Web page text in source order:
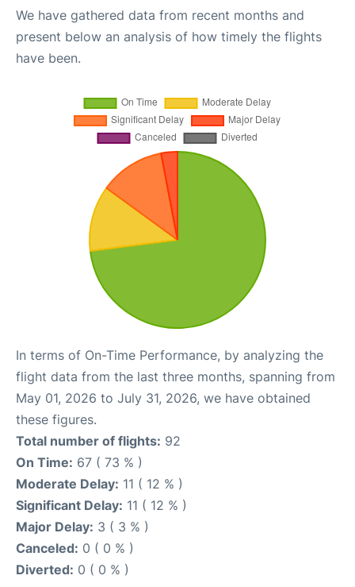
We have gathered data from recent months and
present below an analysis of how timely the flights
have been.
In terms of On-Time Performance, by analyzing the
flight data from the last three months, spanning from
May 01, 2026 to July 31, 2026, we have obtained
these figures.
Total number of flights: 92
On Time: 67 ( 73 % )
Moderate Delay: 11 ( 12 % )
Significant Delay: 11 ( 12 % )
Major Delay: 3 ( 3 % )
Canceled: 0 ( 0 % )
Diverted: 0 ( 0 % )